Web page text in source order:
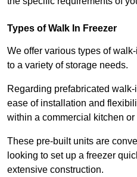
Types of Walk In Freezer
We offer various types of
to a variety of storage needs.
Regarding prefabricated
ease of installation and
within a commercial kitchen or
These pre-built units are
looking to set up a freezer
extensive construction.